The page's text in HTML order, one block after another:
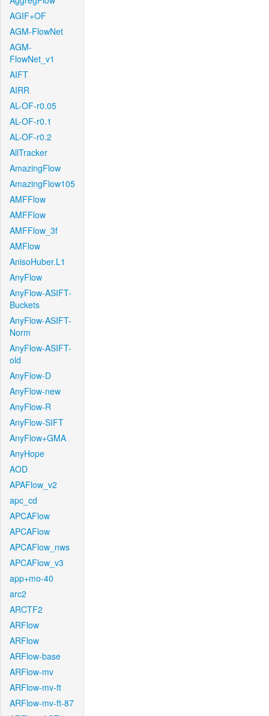
AGIF+OF
AGM-FlowNet
AGM-
FlowNet_v1
AIFT
AIRR
AL-OF-r0.05
AL-OF-r0.1
AL-OF-r0.2
AllTracker
AmazingFlow
AmazingFlow105
AMFFlow
AMFFlow
AMFFlow_3f
AMFlow
AnisoHuber.L1
AnyFlow
AnyFlow-ASIFT-
Buckets
AnyFlow-ASIFT-
Norm
AnyFlow-ASIFT-
old
AnyFlow-D
AnyFlow-new
AnyFlow-R
AnyFlow-SIFT
AnyFlow+GMA
AnyHope
AOD
APAFlow_v2
apc_cd
APCAFlow
APCAFlow
APCAFlow_nws
APCAFlow_v3
app+mo-40
arc2
ARCTF2
ARFlow
ARFlow
ARFlow-base
ARFlow-mv
ARFlow-mv-ft
ARFlow-mv-ft-87